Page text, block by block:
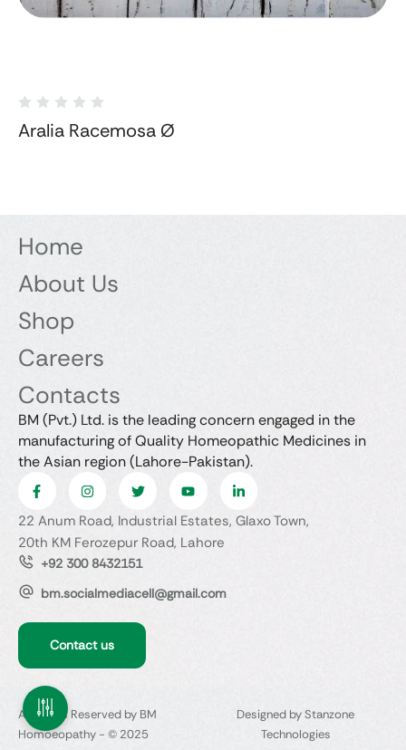
Aralia Racemosa Ø
Home
About Us
Shop
Careers
Contacts
BM (Pvt.) Ltd. is the leading concern engaged in the
manufacturing of Quality Homeopathic Medicines in
the Asian region (Lahore-Pakistan).
22 Anum Road, Industrial Estates, Glaxo Town,
20th KM Ferozepur Road, Lahore
+92 300 8432151
bm.socialmediacell@gmail.com
Contact us
All Rights Reserved by BM
Homoeopathy - © 2025
Designed by Stanzone
Technologies